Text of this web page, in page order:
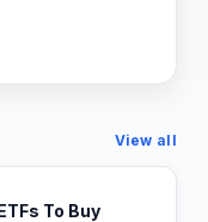
View all
To Buy